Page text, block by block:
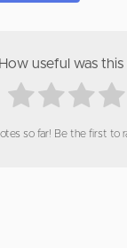
How useful was this
so far! Be the first to